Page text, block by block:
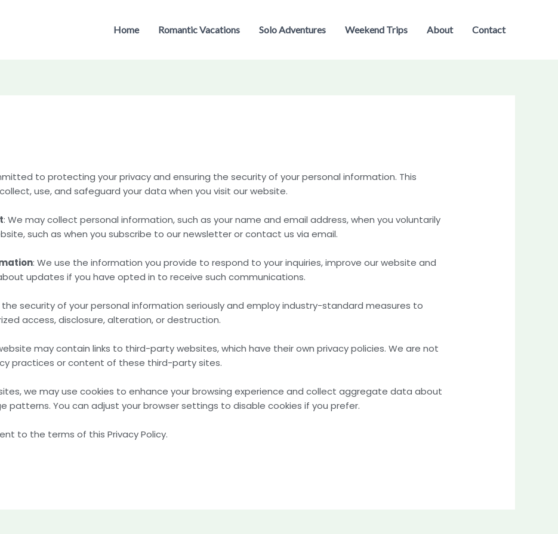
Home Romantic Vacations Solo Adventures Weekend Trips About Contact
to protecting your privacy and ensuring the security of your personal information. This
use, and safeguard your data when you visit our website.
: We may collect personal information, such as your name and email address, when you voluntarily
such as when you subscribe to our newsletter or contact us via email.
: We use the information you provide to respond to your inquiries, improve our website and
updates if you have opted in to receive such communications.
the security of your personal information seriously and employ industry-standard measures to
access, disclosure, alteration, or destruction.
may contain links to third-party websites, which have their own privacy policies. We are not
practices or content of these third-party sites.
we may use cookies to enhance your browsing experience and collect aggregate data about
patterns. You can adjust your browser settings to disable cookies if you prefer.
to the terms of this Privacy Policy.